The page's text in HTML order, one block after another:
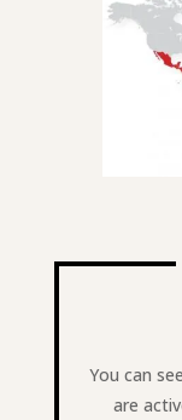
You can
are